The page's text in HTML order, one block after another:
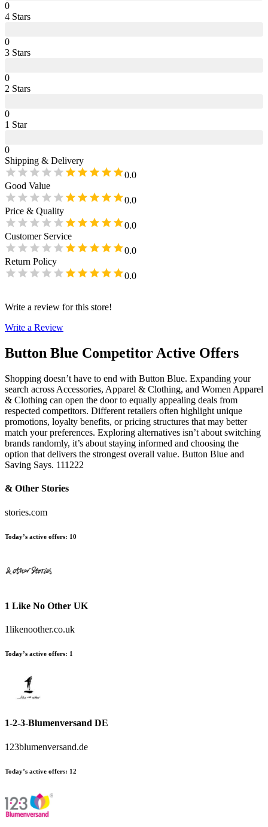
0
4 Stars
0
3 Stars
0
2 Stars
0
1 Star
0
Shipping & Delivery
0.0
Good Value
0.0
Price & Quality
0.0
Customer Service
0.0
Return Policy
0.0
Write a review for this store!
Write a Review
Button Blue Competitor Active Offers
Shopping doesn’t have to end with Button Blue. Expanding your
search across Accessories, Apparel & Clothing, and Women Apparel
& Clothing can open the door to equally appealing deals from
respected competitors. Different retailers often highlight unique
promotions, loyalty benefits, or pricing structures that may better
match your preferences. Exploring alternatives isn’t about switching
brands randomly, it’s about staying informed and choosing the
option that delivers the strongest overall value. Button Blue and
Saving Says. 111222
& Other Stories
stories.com
Today’s active offers: 10
1 Like No Other UK
1likenoother.co.uk
Today’s active offers: 1
1-2-3-Blumenversand DE
123blumenversand.de
Today’s active offers: 12